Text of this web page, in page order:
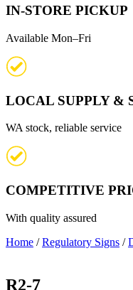
IN-STORE PICKUP
Available Mon–Fri
LOCAL SUPPLY &
WA stock, reliable service
COMPETITIVE
With quality assured
Home /Regulatory Signs /
R2-7